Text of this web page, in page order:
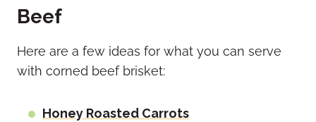
Beef
Here are a few ideas for what you can serve
with corned beef brisket:
Honey Roasted Carrots